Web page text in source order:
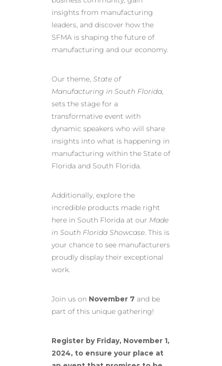
insights from manufacturing
leaders, and discover how the
SFMA is shaping the future of
manufacturing and our economy.
Our theme, State of
Manufacturing in South Florida,
sets the stage for a
transformative event with
dynamic speakers who will share
insights into what is happening in
manufacturing within the State of
Florida and South Florida.
Additionally, explore the
incredible products made right
here in South Florida at our Made
in South Florida Showcase. This is
your chance to see manufacturers
proudly display their exceptional
work.
Join us on November 7 and be
part of this unique gathering!
Register by Friday, November 1,
2024, to ensure your place at